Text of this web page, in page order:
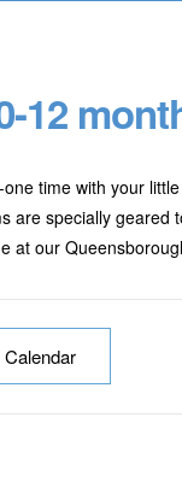
12
time with your
are specially
at our